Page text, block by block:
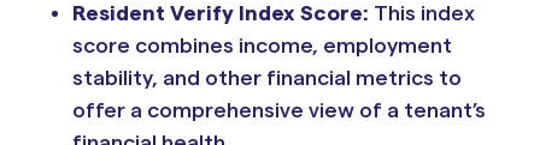
Resident Verify Index Score: This index
score combines income, employment
stability, and other financial metrics to
offer a comprehensive view of a tenant’s